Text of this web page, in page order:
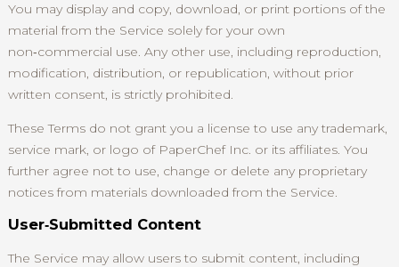
You may display and copy, download, or print portions of the
material from the Service solely for your own
non‑commercial use. Any other use, including reproduction,
modification, distribution, or republication, without prior
written consent, is strictly prohibited.
These Terms do not grant you a license to use any trademark,
service mark, or logo of PaperChef Inc. or its affiliates. You
further agree not to use, change or delete any proprietary
notices from materials downloaded from the Service.
User‑Submitted Content
The Service may allow users to submit content, including